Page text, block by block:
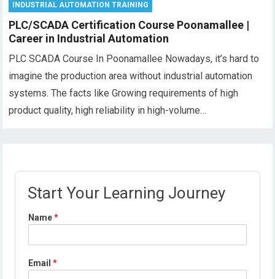
INDUSTRIAL AUTOMATION TRAINING
PLC/SCADA Certification Course Poonamallee |
Career in Industrial Automation
PLC SCADA Course In Poonamallee Nowadays, it’s hard to
imagine the production area without industrial automation
systems. The facts like Growing requirements of high
product quality, high reliability in high-volume…
Start Your Learning Journey
Name*
Email*